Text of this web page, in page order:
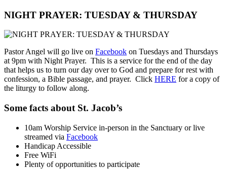
NIGHT PRAYER: TUESDAY & THURSDAY
Pastor Angel will go live on Facebook on Tuesdays and Thursdays
at 9pm with Night Prayer. This is a service for the end of the day
that helps us to turn our day over to God and prepare for rest with
confession, a Bible passage, and prayer. Click HERE for a copy of
the liturgy to follow along.
Some facts about St. Jacob’s
10am Worship Service in-person in the Sanctuary or live
streamed via Facebook
Handicap Accessible
Free WiFi
Plenty of opportunities to participate